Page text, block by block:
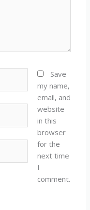
Save
my name,
email, and
website
in this
browser
for the
next time
I
comment.